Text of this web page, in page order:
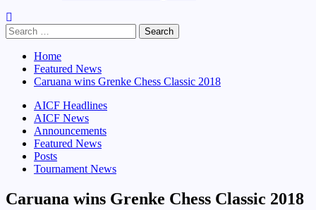
Search
for:
Home
Featured News
Caruana wins Grenke Chess Classic 2018
AICF Headlines
AICF News
Announcements
Featured News
Posts
Tournament News
Caruana wins Grenke Chess Classic 2018